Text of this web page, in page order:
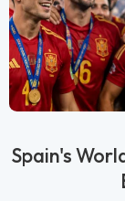
Spain's